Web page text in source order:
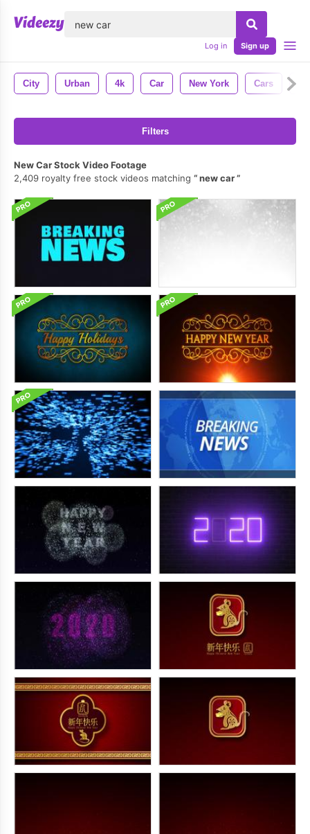
Log in Sign up
City Urban 4k Car New York Cars
Filters
New Car Stock Video Footage
2,409 royalty free stock videos matching
new car